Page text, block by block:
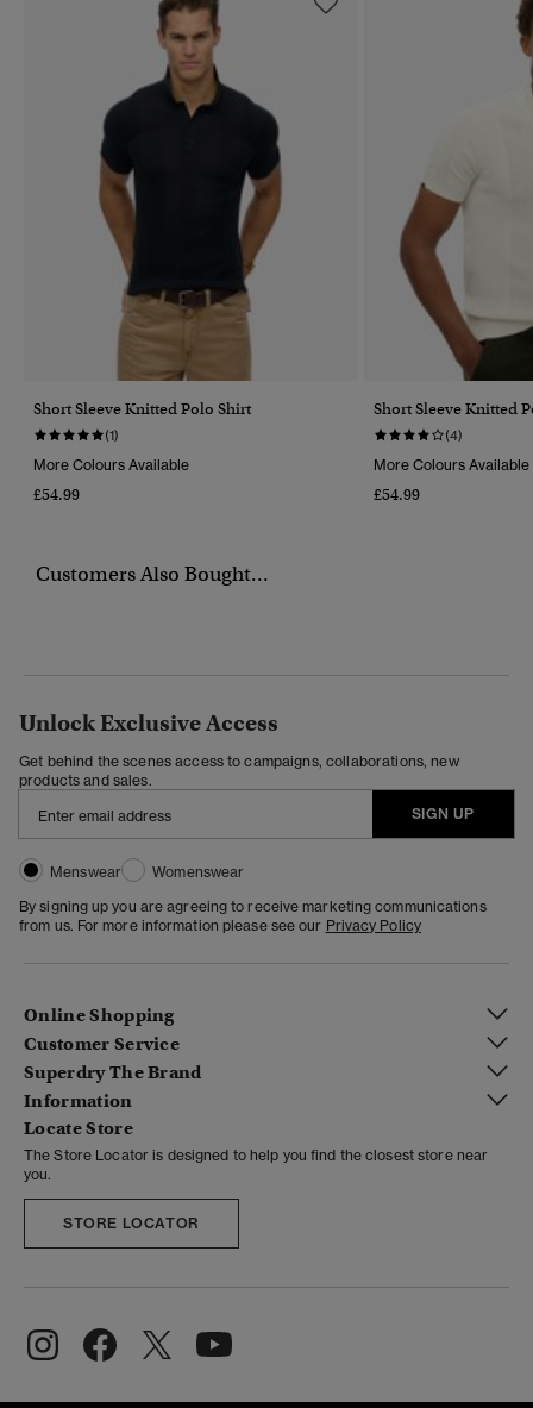
Short Sleeve Knitted Polo Shirt
(1)
More Colours Available
£54.99
Short Sleeve Knitted
(4)
More Colours Available
£54.99
Customers Also Bought...
Unlock Exclusive Access
Get behind the scenes access to campaigns, collaborations, new
products and sales.
SIGN UP
Menswear
Womenswear
By signing up you are agreeing to receive marketing communications
from us. For more information please see our Privacy Policy
Online Shopping
Customer Service
Superdry The Brand
Information
Locate Store
The Store Locator is designed to help you find the closest store near
you.
STORE LOCATOR